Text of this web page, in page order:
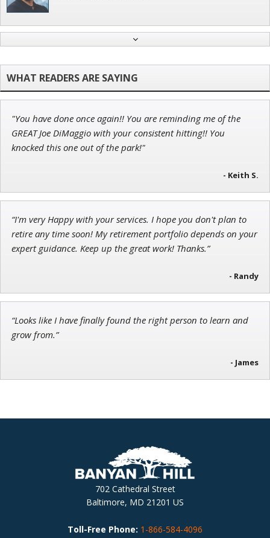
Ian King
Chief Strategist of Strategic Fortunes
Director of VIP Services
"You have done once again!! You are reminding me of the
GREAT Joe DiMaggio with your consistent hitting!! You
knocked this one out of the park!"
- Keith S.
“I'm very Happy with your services. I hope you don't plan to
retire any time soon! My retirement portfolio depends on your
expert guidance. Keep up the great work! Thanks.”
- Randy
“Looks like I have finally found the right person to learn and
grow from.”
- James
702 Cathedral Street
Baltimore, MD 21201 US
Toll-Free Phone: 1-866-584-4096